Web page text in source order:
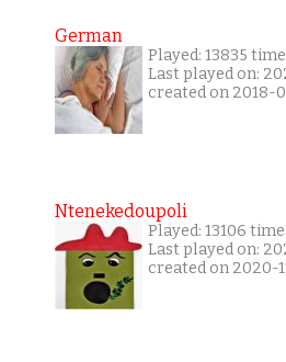
German
Played: 13835
Last played on:
created on 2018-
Ntenekedoupoli
Played: 13106
Last played on:
created on 2020-